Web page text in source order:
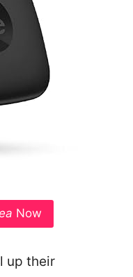
Now
up their